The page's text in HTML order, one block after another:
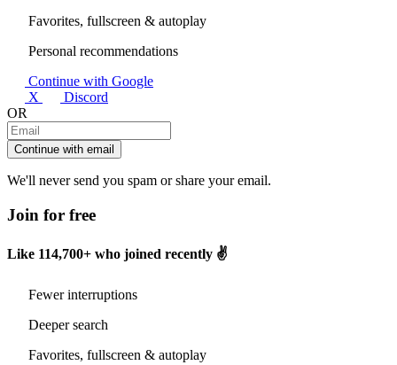
Favorites, fullscreen & autoplay
Personal recommendations
Continue with Google
X
Discord
OR
Continue with email
We'll never send you spam or share your email.
Join for free
Like 114,700+ who joined recently ✌️
Fewer interruptions
Deeper search
Favorites, fullscreen & autoplay